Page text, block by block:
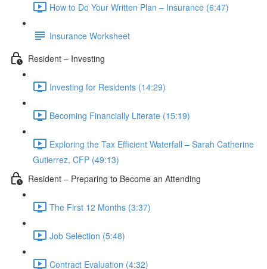
How to Do Your Written Plan – Insurance (6:47)
Insurance Worksheet
Resident – Investing
Investing for Residents (14:29)
Becoming Financially Literate (15:19)
Exploring the Tax Efficient Waterfall – Sarah Catherine
Gutierrez, CFP (49:13)
Resident – Preparing to Become an Attending
The First 12 Months (3:37)
Job Selection (5:48)
Contract Evaluation (4:32)